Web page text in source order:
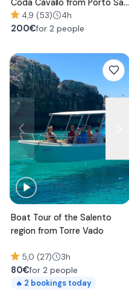
Paolo4,9 (53) 4h
200€for 2 people
Boat Tour of the Salento
region from Torre Vado
5,0 (27) 3h
80€for 2 people
🔥 2 bookings today